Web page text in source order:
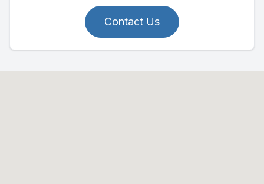
Contact Us